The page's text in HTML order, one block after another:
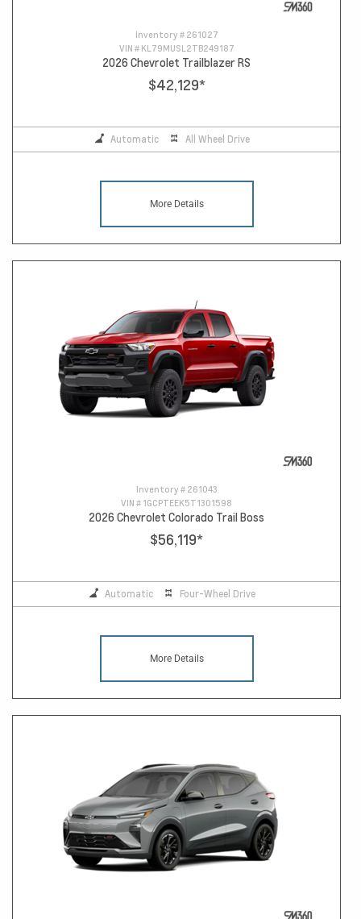
Inventory # 261027
VIN # KL79MUSL2TB249187
2026 Chevrolet Trailblazer RS
$42,129*
Automatic All Wheel Drive
More Details
Inventory # 261043
VIN # 1GCPTEEK5T1301598
2026 Chevrolet Colorado Trail Boss
$56,119*
Automatic Four-Wheel Drive
More Details